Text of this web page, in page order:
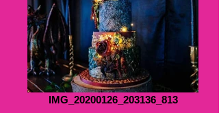
IMG_20200126_203136_813